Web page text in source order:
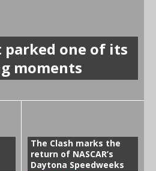
parked one of its
moments
The Clash marks the
return of NASCAR’s
Daytona Speedweeks